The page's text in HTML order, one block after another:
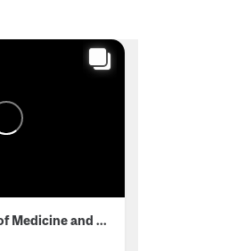
McGill Faculty of Medicine and Health Sciences